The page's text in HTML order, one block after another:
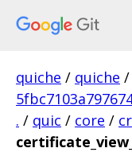
quiche / quiche /
. / quic / core /